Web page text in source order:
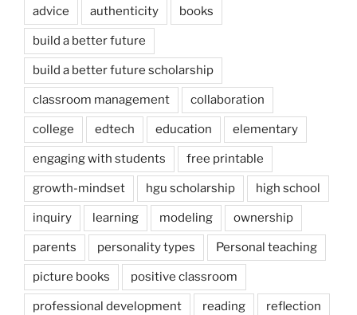
advice authenticity books
build a better future
build a better future scholarship
classroom management collaboration
college edtech education elementary
engaging with students free printable
growth-mindset hgu scholarship high school
inquiry learning modeling ownership
parents personality types Personal teaching
picture books positive classroom
professional development reading reflection